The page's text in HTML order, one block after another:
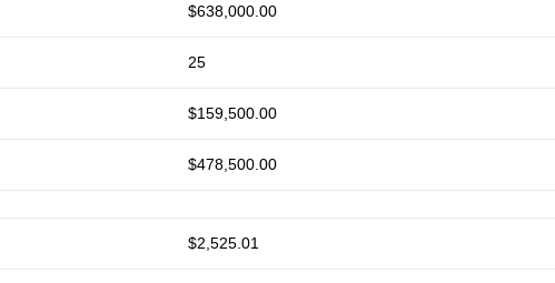
$638,000.00
25
$159,500.00
$478,500.00
$2,525.01